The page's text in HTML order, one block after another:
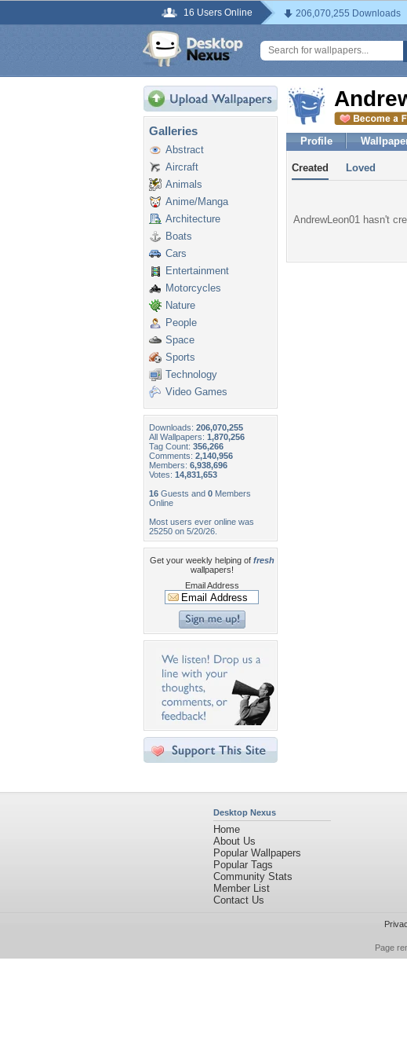
16 Users Online 206,070,255 Downloads
Galleries
Abstract
Aircraft
Animals
Anime/Manga
Architecture
Boats
Cars
Entertainment
Motorcycles
Nature
People
Space
Sports
Technology
Video Games
Downloads: 206,070,255
All Wallpapers: 1,870,256
Tag Count: 356,266
Comments: 2,140,956
Members: 6,938,696
Votes: 14,831,653
16 Guests and 0 Members
Online
Most users ever online was
25250 on 5/20/26.
Get your weekly helping of fresh
wallpapers!
Email Address
Profile
Created Loved
AndrewLeon01 hasn't
Desktop Nexus
Home
About Us
Popular Wallpapers
Popular Tags
Community Stats
Member List
Contact Us
Page